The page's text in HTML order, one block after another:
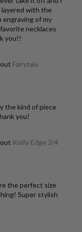
with the
of my
necklaces
you!!
Fairytale
the kind of piece
you!
Knife Edge 3/4
the perfect size
Super stylish